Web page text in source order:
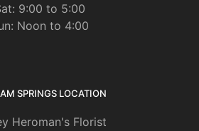
9:00 to 5:00
Noon to 4:00
SPRINGS LOCATION
Heroman's Florist